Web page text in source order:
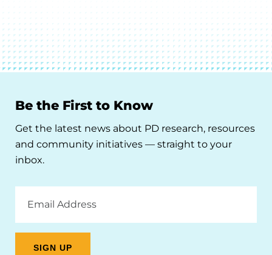
Be the First to Know
Get the latest news about PD research, resources
and community initiatives — straight to your
inbox.
Address